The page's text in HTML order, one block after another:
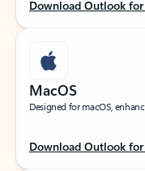
Download Outlook for
MacOS
Designed for macOS,
Download Outlook for